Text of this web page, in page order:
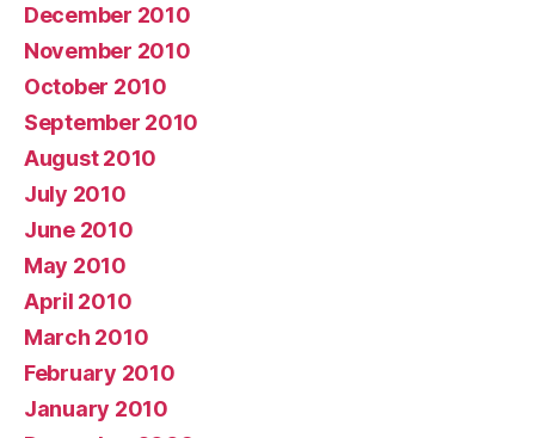
December 2010
November 2010
October 2010
September 2010
August 2010
July 2010
June 2010
May 2010
April 2010
March 2010
February 2010
January 2010